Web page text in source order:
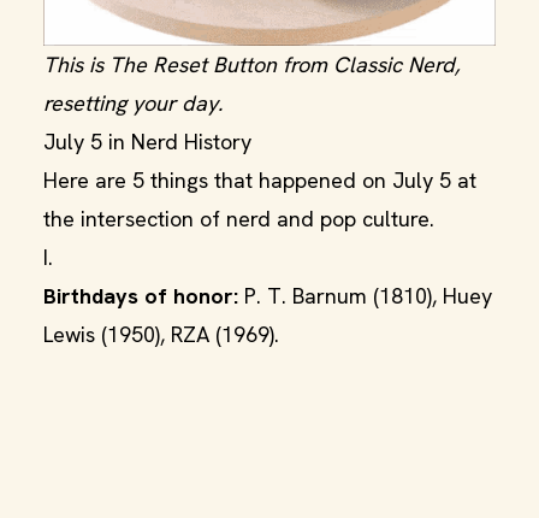
This is The Reset Button from Classic Nerd,
resetting your day.
July 5 in Nerd History
Here are 5 things that happened on July 5 at
the intersection of nerd and pop culture.
I.
Birthdays of honor: P. T. Barnum (1810), Huey
Lewis (1950), RZA (1969).